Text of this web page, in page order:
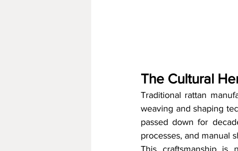
The Cultural
Traditional rattan
weaving and shaping
passed down for
processes, and manual